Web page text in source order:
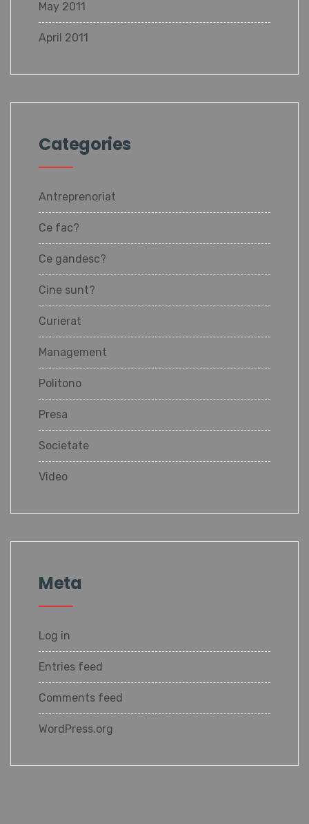
May 2011
April 2011
Categories
Antreprenoriat
Ce fac?
Ce gandesc?
Cine sunt?
Curierat
Management
Politono
Presa
Societate
Video
Meta
Log in
Entries feed
Comments feed
WordPress.org